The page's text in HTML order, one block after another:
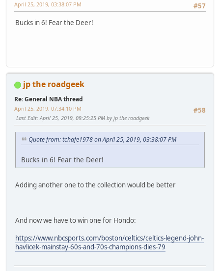
#57
April 25, 2019, 03:38:07 PM
Bucks in 6! Fear the Deer!
jp the roadgeek
Re: General NBA thread
#58
April 25, 2019, 07:34:10 PM
Last Edit: April 25, 2019, 09:25:25 PM by jp the roadgeek
Quote from: tchafe1978 on April 25, 2019, 03:38:07 PM
Bucks in 6! Fear the Deer!
Adding another one to the collection would be better
And now we have to win one for Hondo:
https://www.nbcsports.com/boston/celtics/celtics-legend-john-
havlicek-mainstay-60s-and-70s-champions-dies-79